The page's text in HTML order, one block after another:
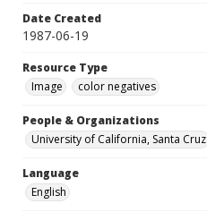
Date Created
1987-06-19
Resource Type
Image
color negatives
People & Organizations
University of California, Santa Cruz
Language
English